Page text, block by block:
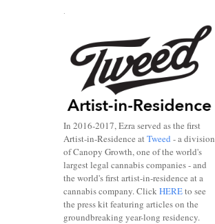
.
In 2016-2017, Ezra served as the first
Artist-in-Residence atTweed - a division
of Canopy Growth, one of the world's
largest legal cannabis companies - and
the world's first artist-in-residence at a
cannabis company. ClickHEREto see
the press kit featuring articles on the
groundbreaking year-long residency.